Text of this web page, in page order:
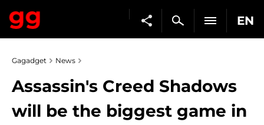
EN
Gagadget News
Assassin's Creed Shadows
will be the biggest game in